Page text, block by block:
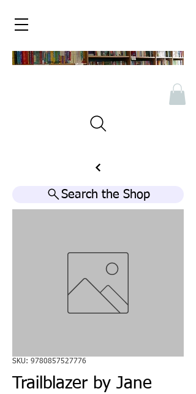
Search the Shop
SKU: 9780857527776
Trailblazer by Jane